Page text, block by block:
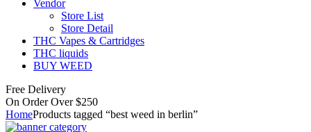
Vendor
Store List
Store Detail
THC Vapes & Cartridges
THC liquids
BUY WEED
Free Delivery
On Order Over $250
HomeProducts tagged “best weed in berlin”